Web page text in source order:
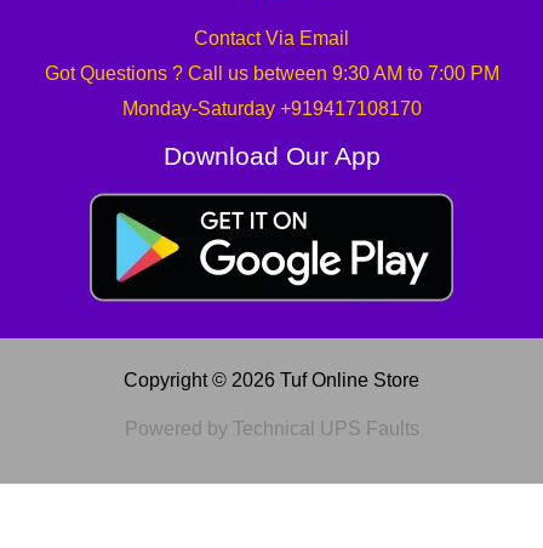
Contact Via Email
Got Questions ? Call us between 9:30 AM to 7:00 PM
Monday-Saturday +919417108170
Download Our App
Copyright © 2026 Tuf Online Store
Powered by Technical UPS Faults